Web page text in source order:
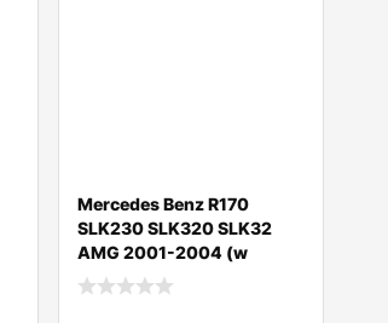
Mercedes Benz R170
SLK230 SLK320 SLK32
AMG 2001-2004 (w